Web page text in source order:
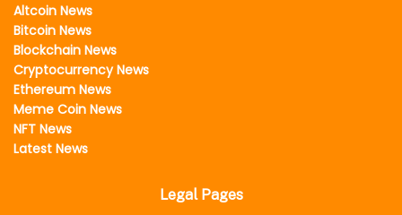
Altcoin News
Bitcoin News
Blockchain News
Cryptocurrency News
Ethereum News
Meme Coin News
NFT News
Latest News
Legal Pages